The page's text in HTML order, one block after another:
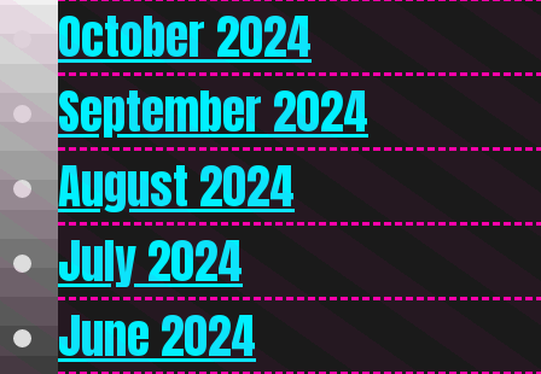
October 2024
September 2024
August 2024
July 2024
June 2024